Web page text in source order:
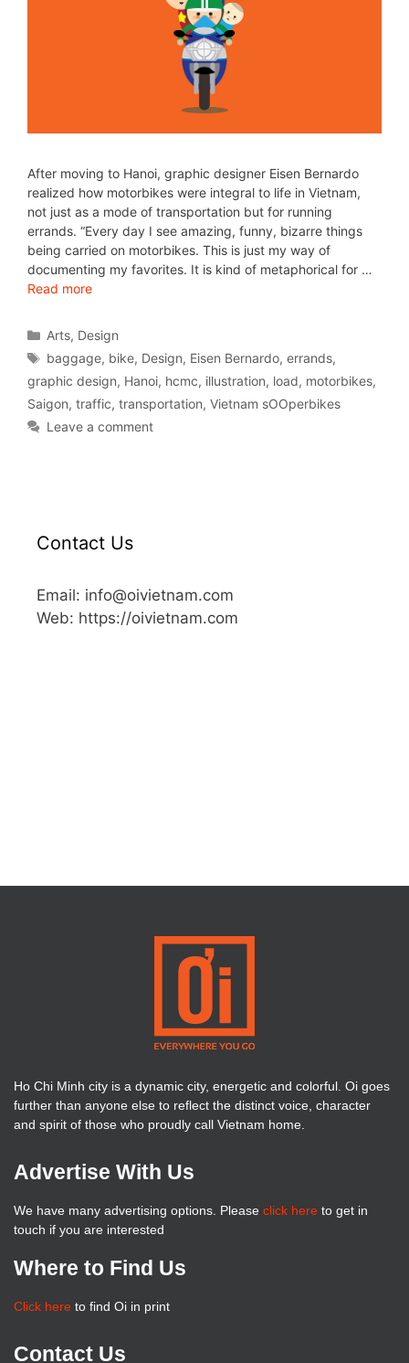
After moving to Hanoi, graphic designer Eisen Bernardo
realized how motorbikes were integral to life in Vietnam,
not just as a mode of transportation but for running
errands. “Every day I see amazing, funny, bizarre things
being carried on motorbikes. This is just my way of
documenting my favorites. It is kind of metaphorical for …
Read more
Arts, Design
baggage, bike, Design, Eisen Bernardo,errands,
graphic design, Hanoi, hcmc, illustration, load, motorbikes,
Saigon, traffic, transportation, Vietnam sOOperbikes
Leave a comment
Contact Us
Email: info@oivietnam.com
Web: https://oivietnam.com
Ho Chi Minh city is a dynamic city, energetic and colorful. Oi goes
further than anyone else to reflect the distinct voice, character
and spirit of those who proudly call Vietnam home.
Advertise With Us
We have many advertising options. Please click here to get in
touch if you are interested
Where to Find Us
Click here to find Oi in print
Contact Us